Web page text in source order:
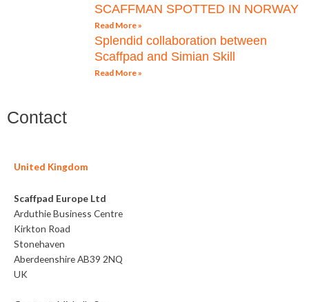
SCAFFMAN SPOTTED IN NORWAY
Read More »
Splendid collaboration between
Scaffpad and Simian Skill
Read More »
Contact
United Kingdom
Scaffpad Europe Ltd
Arduthie Business Centre
Kirkton Road
Stonehaven
Aberdeenshire AB39 2NQ
UK